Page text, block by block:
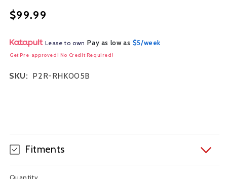
Regular
$99.99
Lease to own Pay as low as $5/week
Get Pre-approved! No Credit Required!
SKU: P2R-RHK005B
Fitments